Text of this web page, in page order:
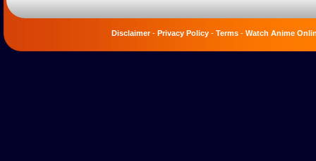
Disclaimer- Privacy Policy - Terms - Watch Anime